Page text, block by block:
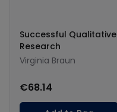
Successful Qualitative
Research
Virginia Braun
€68.14